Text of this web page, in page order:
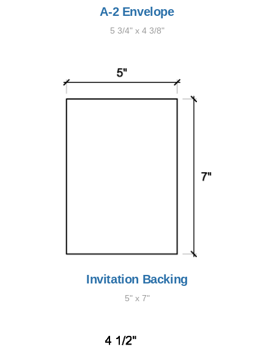
A-2 Envelope
5 3/4" x 4 3/8"
Invitation Backing
5" x 7"